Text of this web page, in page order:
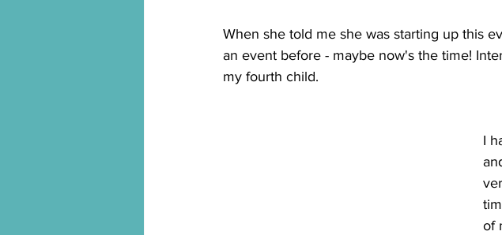
When she told me she was starting up this
an event before - maybe now's the time!
my fourth child.
I
of